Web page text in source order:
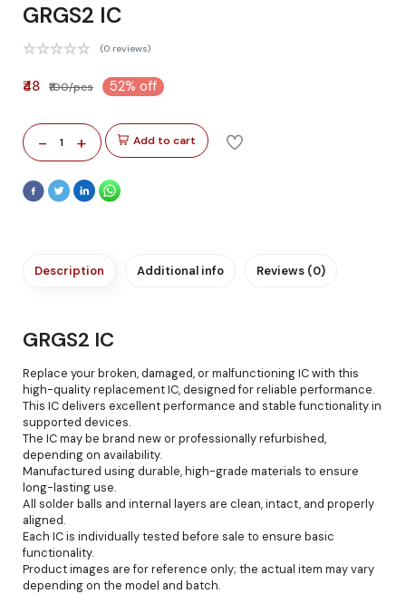
GRGS2 IC
(0 reviews)
₹48 ₹100/pcs 52% off
- 1 + Add to cart
Description Additional info Reviews (0)
GRGS2 IC
Replace your broken, damaged, or malfunctioning IC with this
high-quality replacement IC, designed for reliable performance.
This IC delivers excellent performance and stable functionality in
supported devices.
The IC may be brand new or professionally refurbished,
depending on availability.
Manufactured using durable, high-grade materials to ensure
long-lasting use.
All solder balls and internal layers are clean, intact, and properly
aligned.
Each IC is individually tested before sale to ensure basic
functionality.
Product images are for reference only; the actual item may vary
depending on the model and batch.